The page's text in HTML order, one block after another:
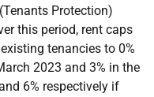
Protection)
this period, rent caps
tenancies to 0%
2023 and 3% in the
6% respectively if